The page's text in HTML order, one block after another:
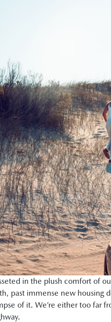
in the plush comfort of
past immense new housing
of it. We’re either too far